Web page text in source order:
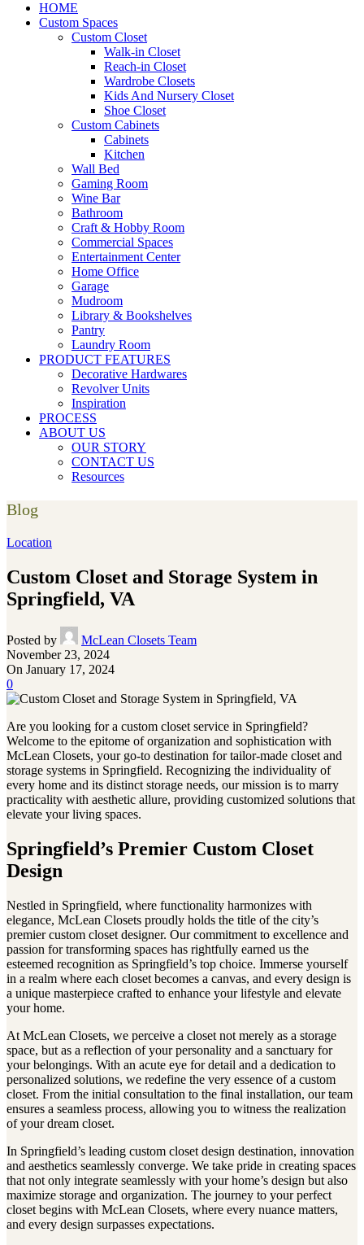
HOME
Custom Spaces
Custom Closet
Walk-in Closet
Reach-in Closet
Wardrobe Closets
Kids And Nursery Closet
Shoe Closet
Custom Cabinets
Cabinets
Kitchen
Wall Bed
Gaming Room
Wine Bar
Bathroom
Craft & Hobby Room
Commercial Spaces
Entertainment Center
Home Office
Garage
Mudroom
Library & Bookshelves
Pantry
Laundry Room
PRODUCT FEATURES
Decorative Hardwares
Revolver Units
Inspiration
PROCESS
ABOUT US
OUR STORY
CONTACT US
Resources
Blog
Location
Custom Closet and Storage System in
Springfield, VA
Posted by
McLean Closets Team
November 23, 2024
On January 17, 2024
0
Are you looking for a custom closet service in Springfield?
Welcome to the epitome of organization and sophistication with
McLean Closets, your go-to destination for tailor-made closet and
storage systems in Springfield. Recognizing the individuality of
every home and its distinct storage needs, our mission is to marry
practicality with aesthetic allure, providing customized solutions that
elevate your living spaces.
Springfield’s Premier Custom Closet
Design
Nestled in Springfield, where functionality harmonizes with
elegance, McLean Closets proudly holds the title of the city’s
premier custom closet designer. Our commitment to excellence and
passion for transforming spaces has rightfully earned us the
esteemed recognition as Springfield’s top choice. Immerse yourself
in a realm where each closet becomes a canvas, and every design is
a unique masterpiece crafted to enhance your lifestyle and elevate
your home.
At McLean Closets, we perceive a closet not merely as a storage
space, but as a reflection of your personality and a sanctuary for
your belongings. With an acute eye for detail and a dedication to
personalized solutions, we redefine the very essence of a custom
closet. From the initial consultation to the final installation, our team
ensures a seamless process, allowing you to witness the realization
of your dream closet.
In Springfield’s leading custom closet design destination, innovation
and aesthetics seamlessly converge. We take pride in creating spaces
that not only integrate seamlessly with your home’s design but also
maximize storage and organization. The journey to your perfect
closet begins with McLean Closets, where every nuance matters,
and every design surpasses expectations.